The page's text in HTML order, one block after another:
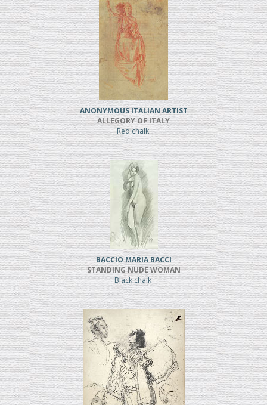
ANONYMOUS ITALIAN ARTIST
ALLEGORY OF ITALY
Red chalk
BACCIO MARIA BACCI
STANDING NUDE WOMAN
Black chalk